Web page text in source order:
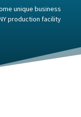
unique business
production facility